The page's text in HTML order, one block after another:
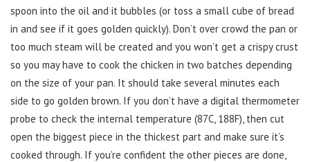
spoon into the oil and it bubbles (or toss a small cube of bread
in and see if it goes golden quickly). Don’t over crowd the pan or
too much steam will be created and you won’t get a crispy crust
so you may have to cook the chicken in two batches depending
on the size of your pan. It should take several minutes each
side to go golden brown. If you don’t have a digital thermometer
probe to check the internal temperature (87C, 188F), then cut
open the biggest piece in the thickest part and make sure it’s
cooked through. If you’re confident the other pieces are done,